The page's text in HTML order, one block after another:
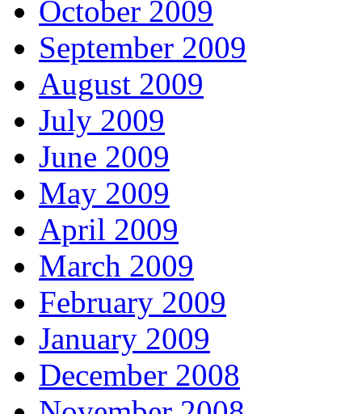
October 2009
September 2009
August 2009
July 2009
June 2009
May 2009
April 2009
March 2009
February 2009
January 2009
December 2008